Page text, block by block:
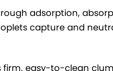
adsorption,
capture and
easy-to-clean